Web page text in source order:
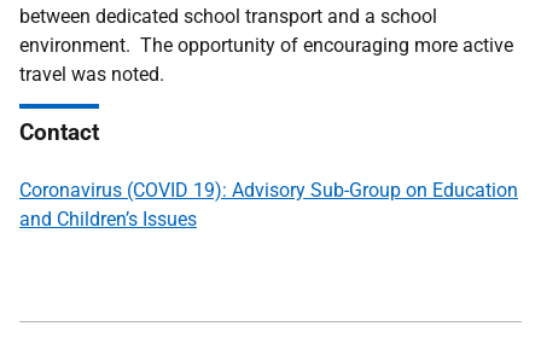
between dedicated school transport and a school
environment. The opportunity of encouraging more active
travel was noted.
Contact
Coronavirus (COVID 19): Advisory Sub-Group on Education
and Children’s Issues